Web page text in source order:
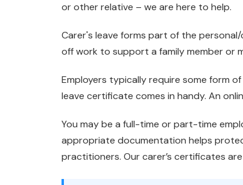
or other relative – we are here to help.
Carer's leave forms part of the
off work to support a family member or
Employers typically require some form
leave certificate comes in handy. An
You may be a full-time or part-time
appropriate documentation helps
practitioners. Our carer’s certificates